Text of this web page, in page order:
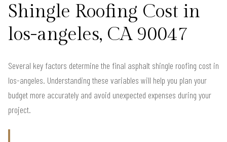
Shingle Roofing Cost in
los-angeles, CA 90047
Several key factors determine the final asphalt shingle roofing cost in
los-angeles. Understanding these variables will help you plan your
budget more accurately and avoid unexpected expenses during your
project.